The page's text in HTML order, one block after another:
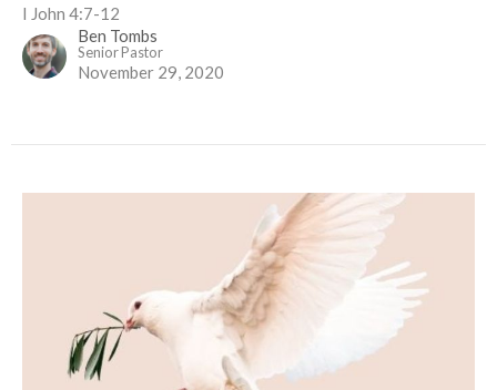
I John 4:7-12
Ben Tombs
Senior Pastor
November 29, 2020